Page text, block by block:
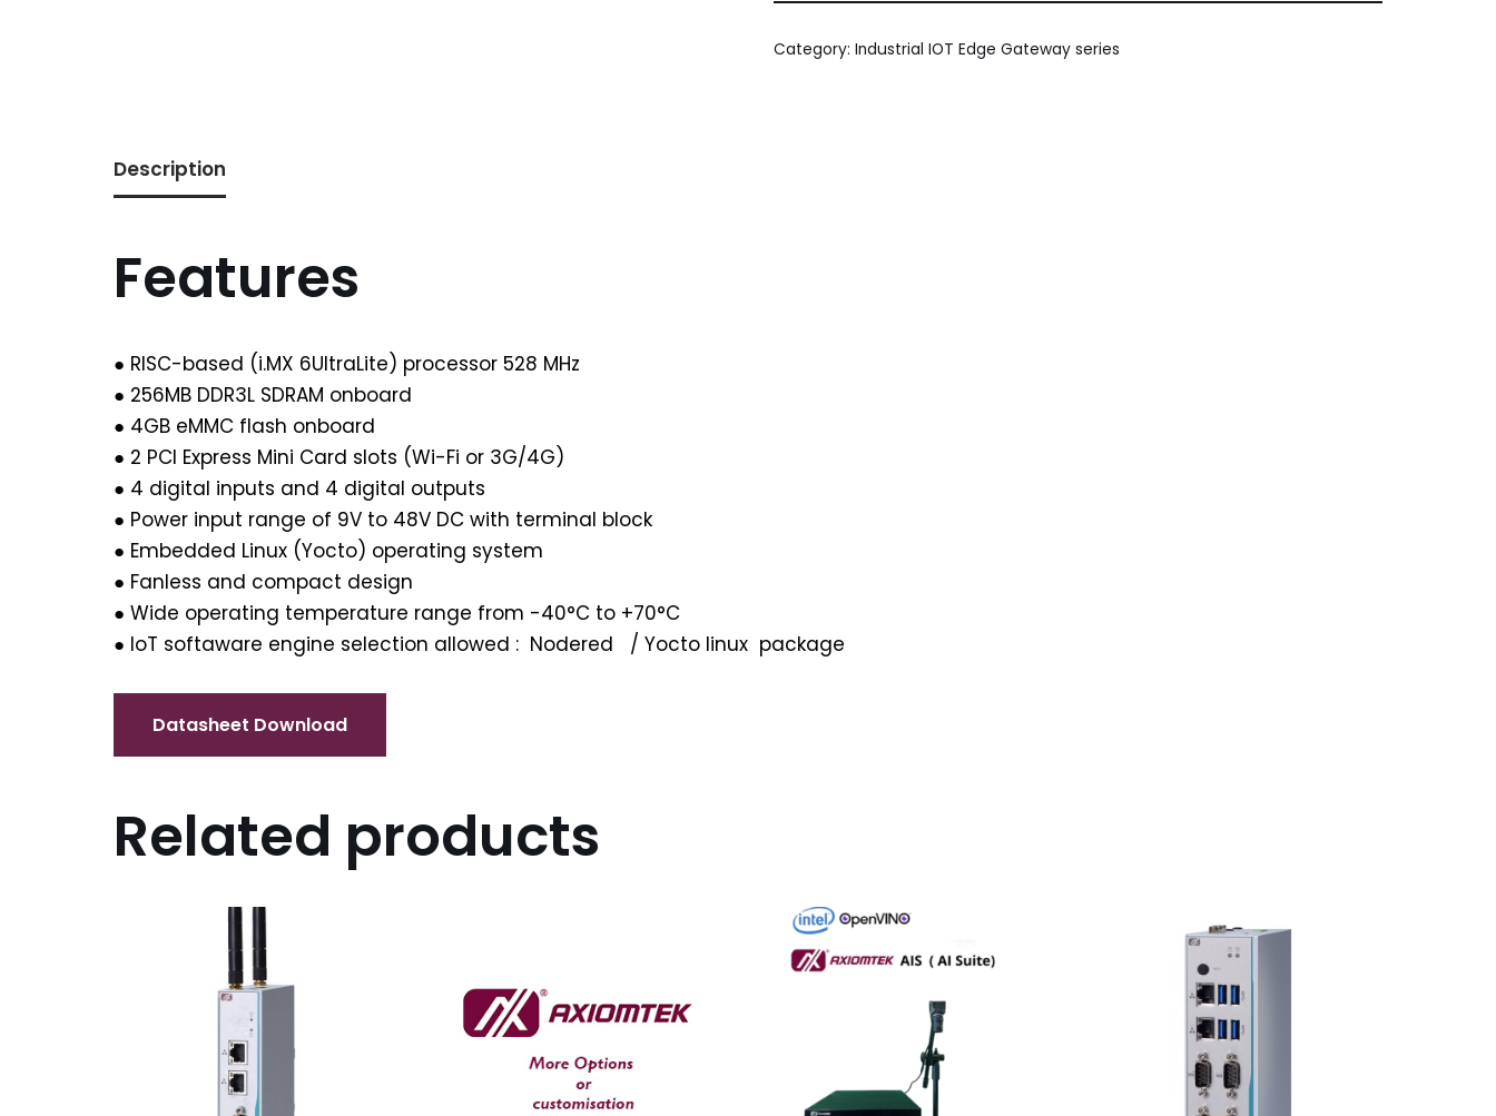
Category: Industrial IOT Edge Gateway series
Description
Features
● RISC-based (i.MX 6UltraLite) processor 528 MHz
● 256MB DDR3L SDRAM onboard
● 4GB eMMC flash onboard
● 2 PCI Express Mini Card slots (Wi-Fi or 3G/4G)
● 4 digital inputs and 4 digital outputs
● Power input range of 9V to 48V DC with terminal block
● Embedded Linux (Yocto) operating system
● Fanless and compact design
● Wide operating temperature range from -40°C to +70°C
● IoT softaware engine selection allowed : Nodered / Yocto linux package
Related products